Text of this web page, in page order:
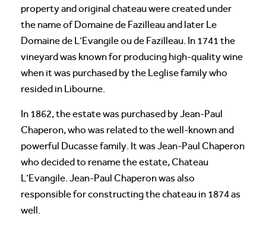
property and original chateau were created under
the name of Domaine de Fazilleau and later Le
Domaine de L’Evangile ou de Fazilleau. In 1741 the
vineyard was known for producing high-quality wine
when it was purchased by the Leglise family who
resided in Libourne.
In 1862, the estate was purchased by Jean-Paul
Chaperon, who was related to the well-known and
powerful Ducasse family. It was Jean-Paul Chaperon
who decided to rename the estate, Chateau
L’Evangile. Jean-Paul Chaperon was also
responsible for constructing the chateau in 1874 as
well.